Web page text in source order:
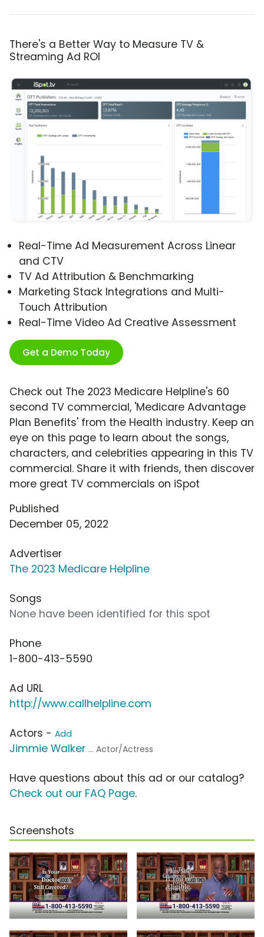
There's a Better Way to Measure TV &
Streaming Ad ROI
Real-Time Ad Measurement Across Linear
and CTV
TV Ad Attribution & Benchmarking
Marketing Stack Integrations and Multi-
Touch Attribution
Real-Time Video Ad Creative Assessment
Get a Demo Today
Check out The 2023 Medicare Helpline's 60
second TV commercial, 'Medicare Advantage
Plan Benefits' from the Health industry. Keep an
eye on this page to learn about the songs,
characters, and celebrities appearing in this TV
commercial. Share it with friends, then discover
more great TV commercials on iSpot
Published
December 05, 2022
Advertiser
The 2023 Medicare Helpline
Songs
None have been identified for this spot
Phone
1-800-413-5590
Ad URL
http://www.callhelpline.com
Actors - Add
Jimmie Walker ... Actor/Actress
Have questions about this ad or our catalog?
Check out our FAQ Page.
Screenshots